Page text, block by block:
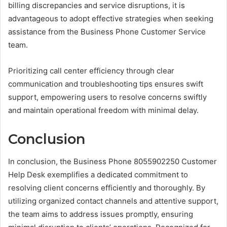
billing discrepancies and service disruptions, it is
advantageous to adopt effective strategies when seeking
assistance from the Business Phone Customer Service
team.
Prioritizing call center efficiency through clear
communication and troubleshooting tips ensures swift
support, empowering users to resolve concerns swiftly
and maintain operational freedom with minimal delay.
Conclusion
In conclusion, the Business Phone 8055902250 Customer
Help Desk exemplifies a dedicated commitment to
resolving client concerns efficiently and thoroughly. By
utilizing organized contact channels and attentive support,
the team aims to address issues promptly, ensuring